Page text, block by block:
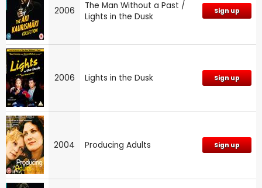
2006
The Man Without a Past /
Lights in the Dusk
Sign up
2006 Lights in the Dusk Sign up
2004 Producing Adults Sign up